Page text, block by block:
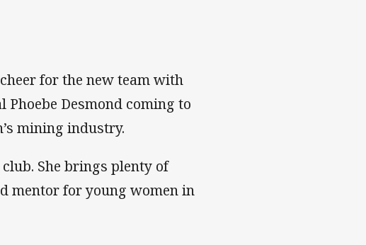
for the new team with
Desmond coming to
mining industry.
club. She brings plenty of
mentor for young women in